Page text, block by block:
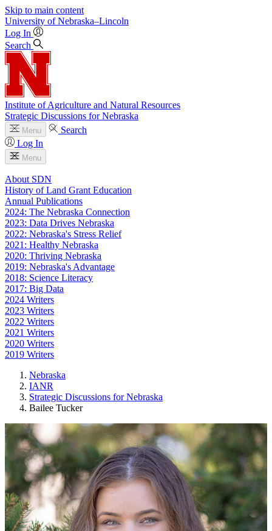
Skip to main content
University of Nebraska–Lincoln
Log In
Search
Institute of Agriculture and Natural Resources
Strategic Discussions for Nebraska
Menu
Search
Log In
Menu
About SDN
History of Land Grant Education
Annual Publications
2024: The Nebraska Connection
2023: Data Drives Nebraska
2022: Nebraska's Stress Relief
2021: Healthy Nebraska
2020: Thriving Nebraska
2019: Nebraska's Advantage
2018: Science Literacy
2017: Big Data
2024 Writers
2023 Writers
2022 Writers
2021 Writers
2020 Writers
2019 Writers
Nebraska
IANR
Strategic Discussions for Nebraska
Bailee Tucker